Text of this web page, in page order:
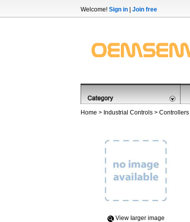
Welcome! Sign in Join free
Home > Industrial Controls > Controllers
View Iarger image